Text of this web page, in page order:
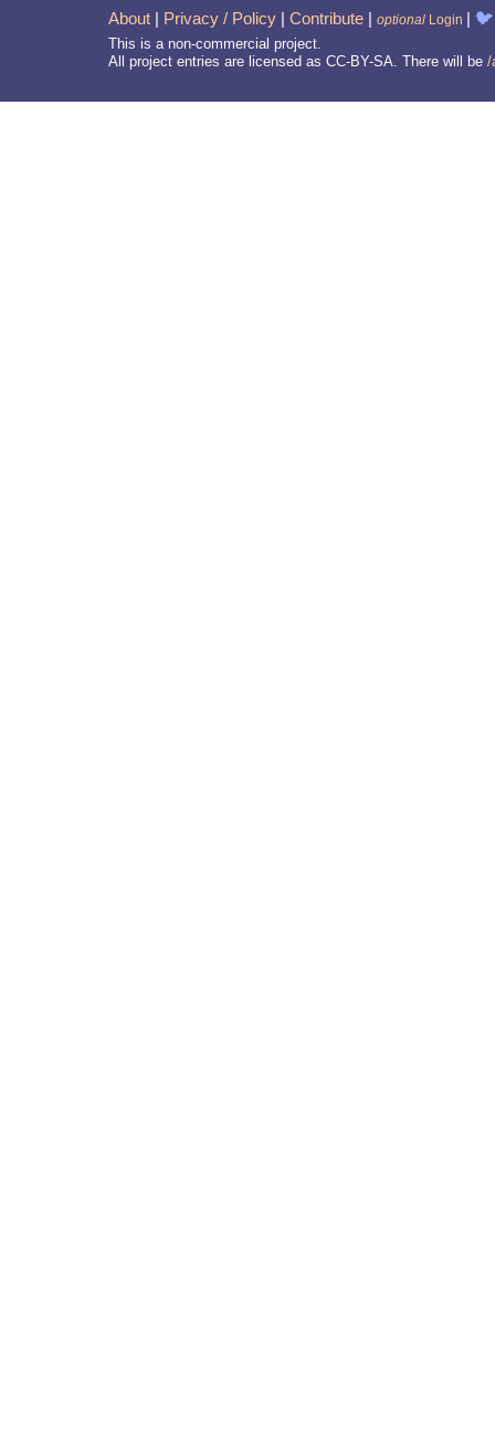
About | Privacy / Policy | Contribute | optional Login | 🐦
This is a non-commercial project.
All project entries are licensed as CC-BY-SA. There will be /